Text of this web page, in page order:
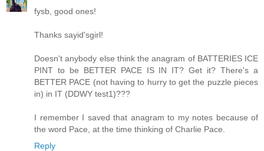
fysb, good ones!
Thanks sayid'sgirl!
Doesn't anybody else think the anagram of BATTERIES ICE
PINT to be BETTER PACE IS IN IT? Get it? There's a
BETTER PACE (not having to hurry to get the puzzle pieces
in) in IT (DDWY test1)???
I remember I saved that anagram to my notes because of
the word Pace, at the time thinking of Charlie Pace.
Reply